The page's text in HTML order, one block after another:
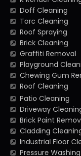
Doff Cleaning
Torc Cleaning
Roof Spraying
Brick Cleaning
Graffiti Removal
Playground
Chewing Gum
Roof Cleaning
Patio Cleaning
Driveway
Brick Paint
Cladding
Industrial Floor
Pressure